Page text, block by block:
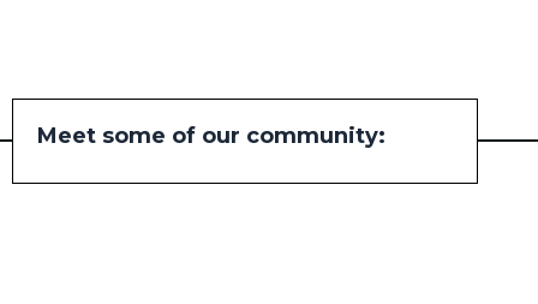
Meet some of our community: